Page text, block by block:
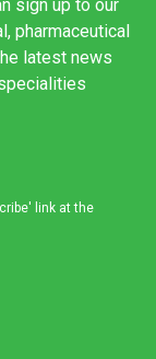
sign up to our
pharmaceutical
latest news
link at the